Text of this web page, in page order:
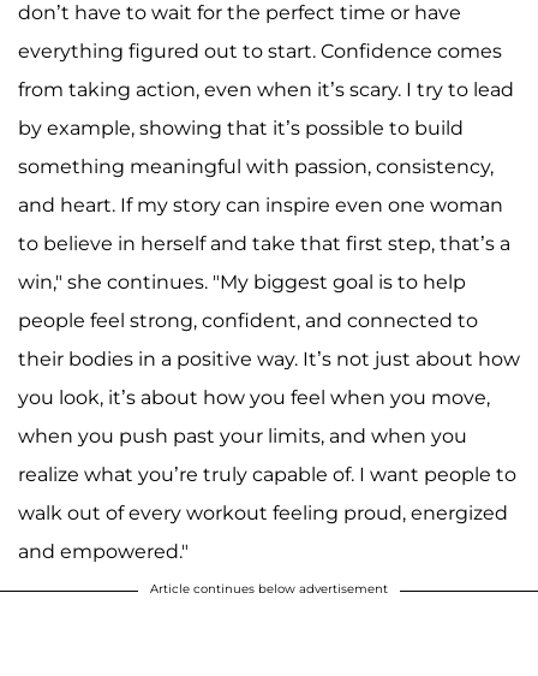
don’t have to wait for the perfect time or have
everything figured out to start. Confidence comes
from taking action, even when it’s scary. I try to lead
by example, showing that it’s possible to build
something meaningful with passion, consistency,
and heart. If my story can inspire even one woman
to believe in herself and take that first step, that’s a
win," she continues. "My biggest goal is to help
people feel strong, confident, and connected to
their bodies in a positive way. It’s not just about how
you look, it’s about how you feel when you move,
when you push past your limits, and when you
realize what you’re truly capable of. I want people to
walk out of every workout feeling proud, energized
and empowered."
Article continues below advertisement